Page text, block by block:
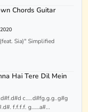
Chords Guitar
Sia)" Simplified
Hai Tere Dil Mein
c…..d#fg.g.g..g#g
f.f.f.f. g……a#...